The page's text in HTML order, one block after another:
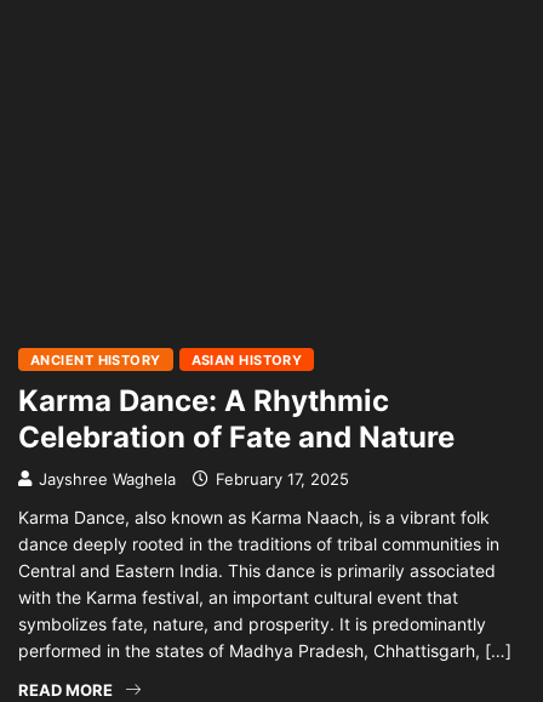
ANCIENT HISTORY ASIAN HISTORY
Karma Dance: A Rhythmic
Celebration of Fate and Nature
Jayshree Waghela February 17, 2025
Karma Dance, also known as Karma Naach, is a vibrant folk
dance deeply rooted in the traditions of tribal communities in
Central and Eastern India. This dance is primarily associated
with the Karma festival, an important cultural event that
symbolizes fate, nature, and prosperity. It is predominantly
performed in the states of Madhya Pradesh, Chhattisgarh, […]
READ MORE